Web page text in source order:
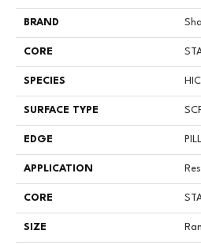
BRAND
CORE
SPECIES
SURFACE TYPE
EDGE
APPLICATION
CORE
SIZE